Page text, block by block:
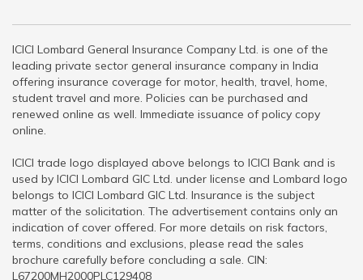
ICICI Lombard General Insurance Company Ltd. is one of the
leading private sector general insurance company in India
offering insurance coverage for motor, health, travel, home,
student travel and more. Policies can be purchased and
renewed online as well. Immediate issuance of policy copy
online.
ICICI trade logo displayed above belongs to ICICI Bank and is
used by ICICI Lombard GIC Ltd. under license and Lombard logo
belongs to ICICI Lombard GIC Ltd. Insurance is the subject
matter of the solicitation. The advertisement contains only an
indication of cover offered. For more details on risk factors,
terms, conditions and exclusions, please read the sales
brochure carefully before concluding a sale. CIN:
L67200MH2000PLC129408